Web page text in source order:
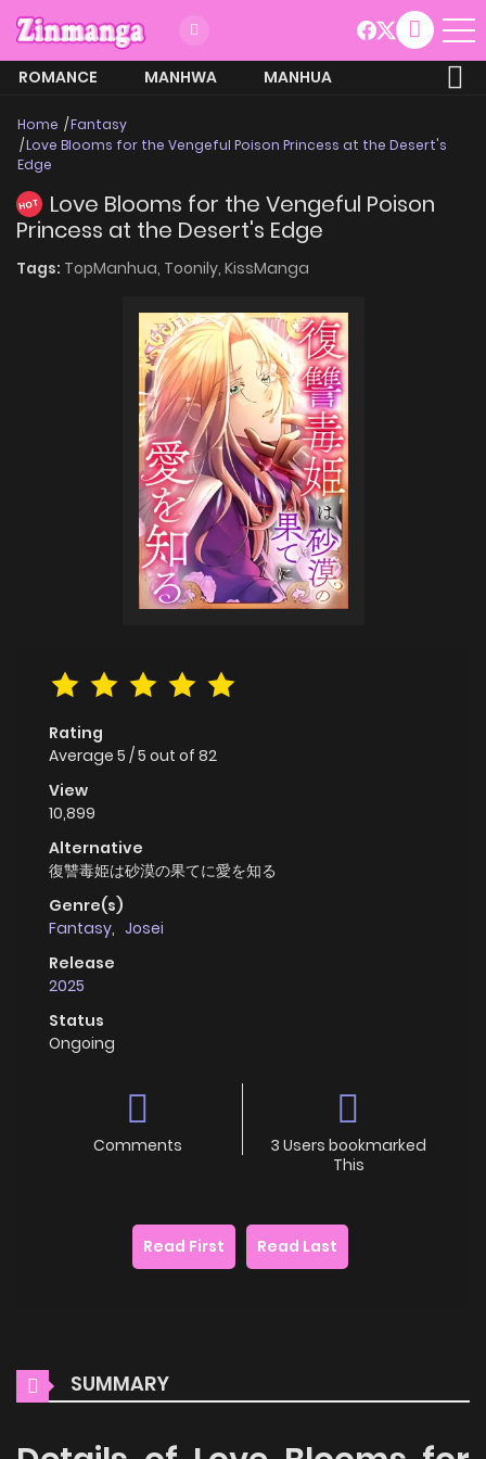
ROMANCE MANHWA
MANHUA
Home
Fantasy
Love Blooms for the Vengeful Poison Princess at the Desert's
Edge
HOT
Love Blooms for the Vengeful Poison
Princess at the Desert's Edge
Tags: TopManhua, Toonily, KissManga
Rating
Average 5 /5 out of 82
View
10,899
Alternative
復讐毒姫は砂漠の果てに愛を知る
Genre(s)
Fantasy, Josei
Release
2025
Status
Ongoing
Comments
3 Users bookmarked
This
Read First Read Last
SUMMARY